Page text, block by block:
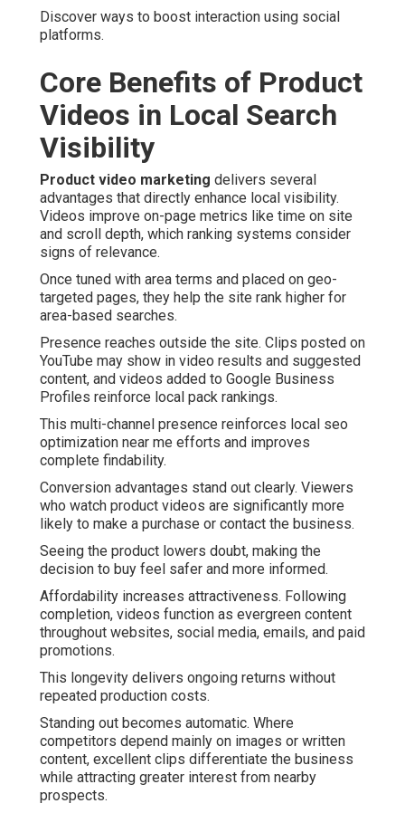
Discover ways to boost interaction using social
platforms.
Core Benefits of Product
Videos in Local Search
Visibility
Product video marketing delivers several
advantages that directly enhance local visibility.
Videos improve on-page metrics like time on site
and scroll depth, which ranking systems consider
signs of relevance.
Once tuned with area terms and placed on geo-
targeted pages, they help the site rank higher for
area-based searches.
Presence reaches outside the site. Clips posted on
YouTube may show in video results and suggested
content, and videos added to Google Business
Profiles reinforce local pack rankings.
This multi-channel presence reinforces local seo
optimization near me efforts and improves
complete findability.
Conversion advantages stand out clearly. Viewers
who watch product videos are significantly more
likely to make a purchase or contact the business.
Seeing the product lowers doubt, making the
decision to buy feel safer and more informed.
Affordability increases attractiveness. Following
completion, videos function as evergreen content
throughout websites, social media, emails, and paid
promotions.
This longevity delivers ongoing returns without
repeated production costs.
Standing out becomes automatic. Where
competitors depend mainly on images or written
content, excellent clips differentiate the business
while attracting greater interest from nearby
prospects.